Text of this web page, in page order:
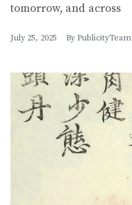
tomorrow, and across
July 25, 2025 By PublicityTeam